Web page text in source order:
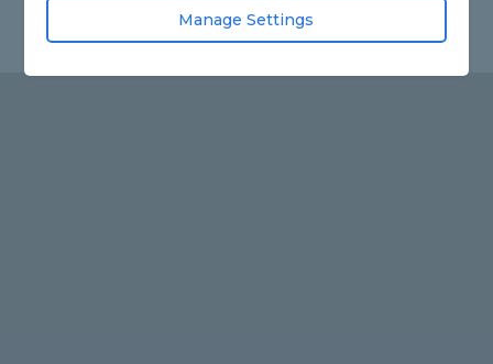
Manage Settings